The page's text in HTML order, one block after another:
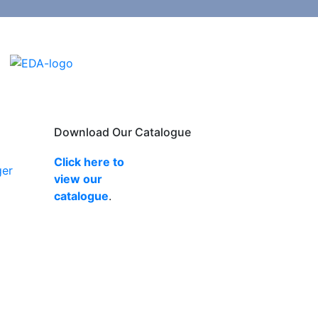
Download Our Catalogue
Click here to
view our
catalogue.